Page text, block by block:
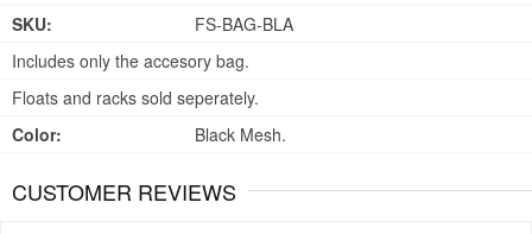
SKU:
FS-BAG-BLA
Includes only the accesory bag.
Floats and racks sold seperately.
Color:
Black Mesh.
CUSTOMER REVIEWS